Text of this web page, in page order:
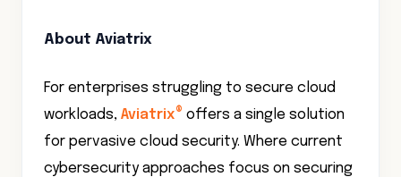
About Aviatrix
For enterprises struggling to secure cloud
workloads, Aviatrix® offers a single solution
for pervasive cloud security. Where current
cybersecurity approaches focus on securing